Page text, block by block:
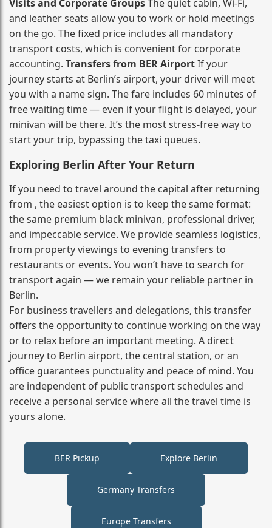
Visits and Corporate GroupsThe quiet cabin, Wi‑Fi,
and leather seats allow you to work or hold meetings
on the go. The fixed price includes all mandatory
transport costs, which is convenient for corporate
accounting. Transfers from BER AirportIf your
journey starts at Berlin’s airport, your driver will meet
you with a name sign. The fare includes 60 minutes of
free waiting time — even if your flight is delayed, your
minivan will be there. It’s the most stress‑free way to
start your trip, bypassing the taxi queues.
Exploring Berlin After Your Return
If you need to travel around the capital after returning
from , the easiest option is to keep the same format:
the same premium black minivan, professional driver,
and impeccable service. We provide seamless logistics,
from property viewings to evening transfers to
restaurants or events. You won’t have to search for
transport again — we remain your reliable partner in
Berlin.
For business travellers and delegations, this transfer
offers the opportunity to continue working on the way
or to relax before an important meeting. A direct
journey to Berlin airport, the central station, or an
office guarantees punctuality and peace of mind. You
are independent of public transport schedules and
receive a personal service where all the travel time is
yours alone.
BER Pickup Explore Berlin
Germany Transfers
Europe Transfers